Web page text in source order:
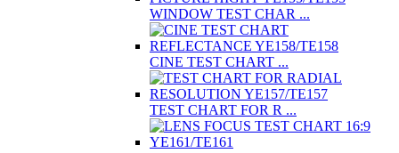
WINDOW TEST CHAR ...
CINE TEST CHART ...
TEST CHART FOR R ...